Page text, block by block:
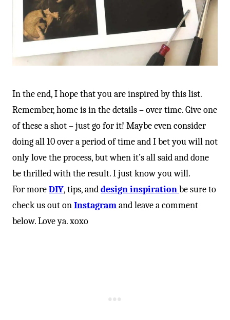
In the end, I hope that you are inspired by this list.
Remember, home is in the details – over time. Give one
of these a shot – just go for it! Maybe even consider
doing all 10 over a period of time and I bet you will not
only love the process, but when it’s all said and done
be thrilled with the result. I just know you will.
For moreDIY, tips, anddesign inspirationbe sure to
check us out onInstagramand leave a comment
below. Love ya. xoxo